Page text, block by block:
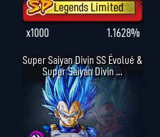
Legends Limited
x1000
1.1628%
Super Saiyan Divin SS Évolué &
Super Saiyan Divin ...